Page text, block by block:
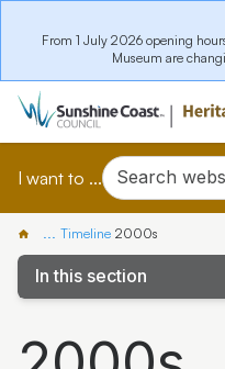
From 1 July 2026 opening
Museum are
I want to ... Search
Timeline 2000s
In this section